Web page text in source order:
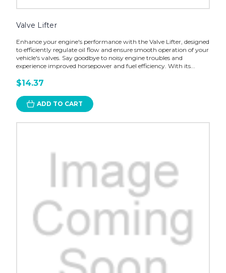
Valve Lifter
Enhance your engine's performance with the Valve Lifter, designed
to efficiently regulate oil flow and ensure smooth operation of your
vehicle's valves. Say goodbye to noisy engine troubles and
experience improved horsepower and fuel efficiency. With its...
$14.37
ADD TO CART